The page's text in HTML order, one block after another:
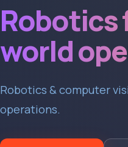
Robotics
world
Robotics & computer
operations.